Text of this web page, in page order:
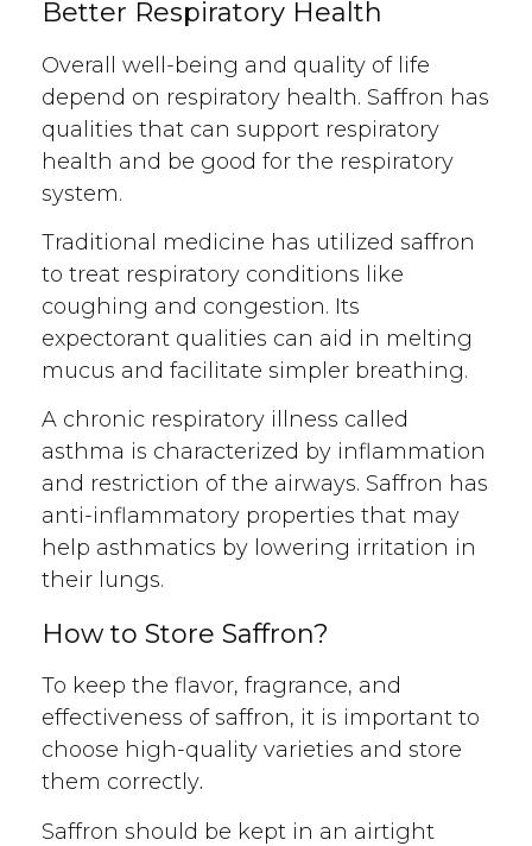
Better Respiratory Health
Overall well-being and quality of life
depend on respiratory health. Saffron has
qualities that can support respiratory
health and be good for the respiratory
system.
Traditional medicine has utilized saffron
to treat respiratory conditions like
coughing and congestion. Its
expectorant qualities can aid in melting
mucus and facilitate simpler breathing.
A chronic respiratory illness called
asthma is characterized by inflammation
and restriction of the airways. Saffron has
anti-inflammatory properties that may
help asthmatics by lowering irritation in
their lungs.
How to Store Saffron?
To keep the flavor, fragrance, and
effectiveness of saffron, it is important to
choose high-quality varieties and store
them correctly.
Saffron should be kept in an airtight